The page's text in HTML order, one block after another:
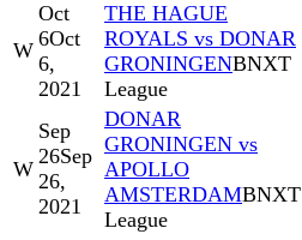
W
Oct
6Oct
6,
2021
THE HAGUE
ROYALS vs DONAR
GRONINGENBNXT
League
W
Sep
26Sep
26,
2021
DONAR
GRONINGEN vs
APOLLO
AMSTERDAMBNXT
League